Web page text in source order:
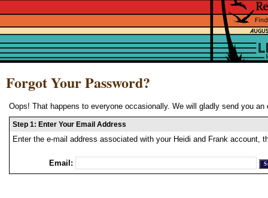
Forgot Your Password?
Oops! That happens to everyone occasionally. We will gladly send you
Step 1: Enter Your Email Address
Enter the e-mail address associated with your Heidi and Frank account,
Email: